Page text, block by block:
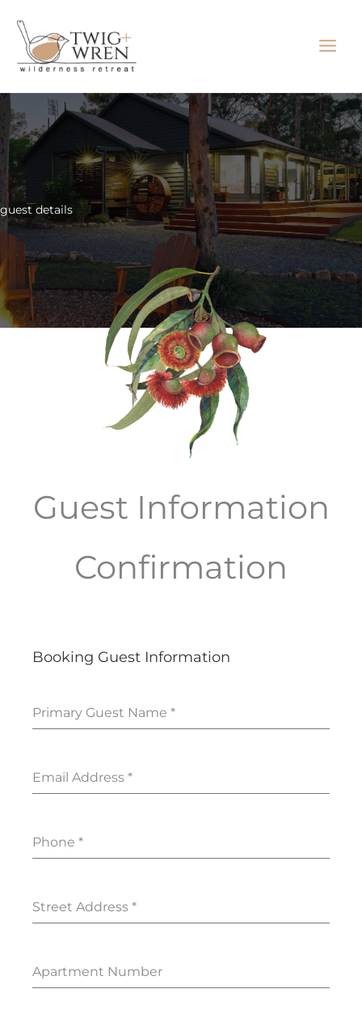
content
guest details
Guest Information
Confirmation
Booking Guest Information
Primary Guest Name *
Email Address *
Phone *
Street Address *
Apartment Number